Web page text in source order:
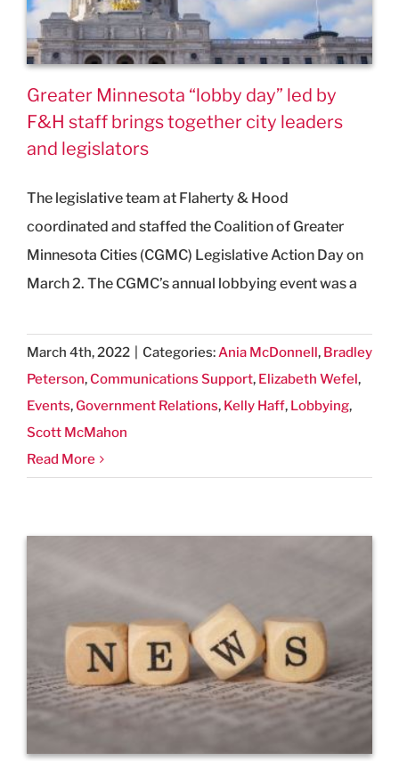
Greater Minnesota “lobby day” led by
F&H staff brings together city leaders
and legislators
The legislative team at Flaherty & Hood
coordinated and staffed the Coalition of Greater
Minnesota Cities (CGMC) Legislative Action Day on
March 2. The CGMC’s annual lobbying event was a
March 4th, 2022 Categories:Ania McDonnell, Bradley
Peterson,Communications Support, Elizabeth Wefel,
Events,Government Relations, Kelly Haff, Lobbying,
Scott McMahon
Read More